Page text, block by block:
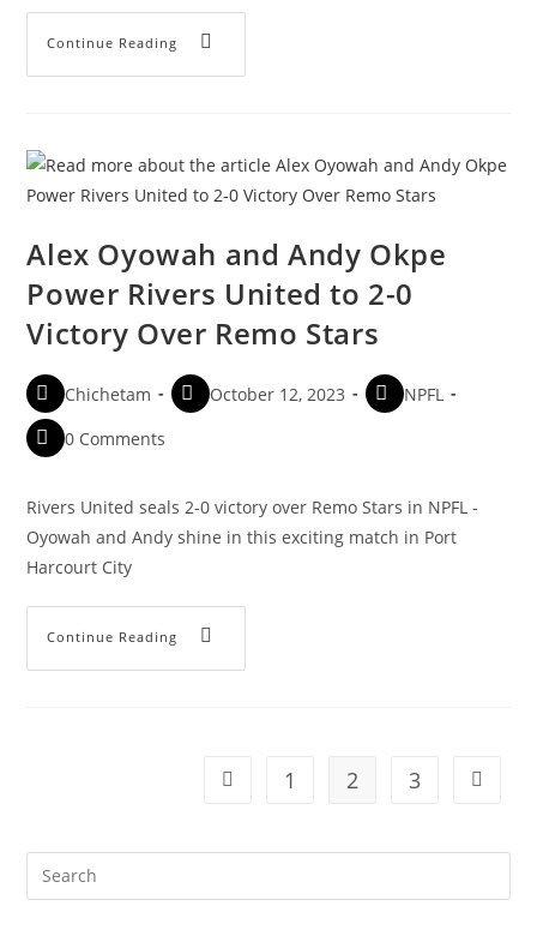
Continue Reading
Alex Oyowah and Andy Okpe
Power Rivers United to 2-0
Victory Over Remo Stars
Chichetam October 12, 2023
NPFL
0 Comments
Rivers United seals 2-0 victory over Remo Stars in NPFL -
Oyowah and Andy shine in this exciting match in Port
Harcourt City
Continue Reading
1 2 3